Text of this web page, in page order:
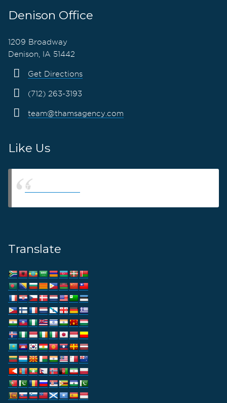
Denison Office
1209 Broadway
Denison, IA 51442
Get Directions
(712) 263-3193
team@thamsagency.com
Like Us
Thams Agency
Translate